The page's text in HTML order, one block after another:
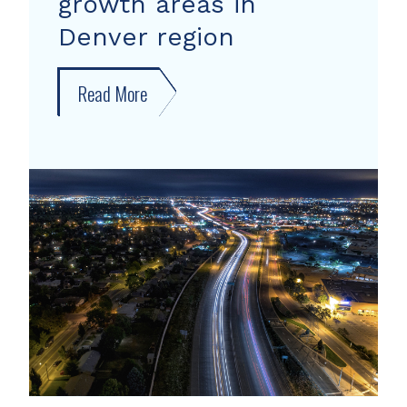
Denver region
Read More about
New
shows
growth
areas
in
Denver
region